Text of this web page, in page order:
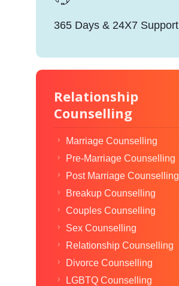
365 Days & 24X7 Support
Relationship
Counselling
Marriage Counselling
Pre-Marriage Counselling
Post Marriage Counselling
Breakup Counselling
Couples Counselling
Sex Counselling
Relationship Counselling
Divorce Counselling
LGBTQ Counselling